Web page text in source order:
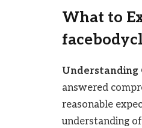
What to
Understanding
answered
reasonable
understanding